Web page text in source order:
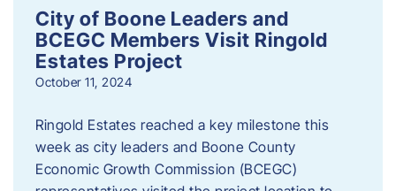
City of Boone Leaders and
BCEGC Members Visit Ringold
Estates Project
October 11, 2024
Ringold Estates reached a key milestone this
week as city leaders and Boone County
Economic Growth Commission (BCEGC)